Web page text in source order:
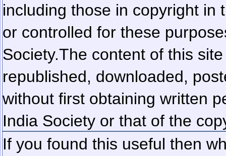
including those in copyright in
or controlled for these
Society.The content of this
republished, downloaded,
without first obtaining written
India Society or that of the
If you found this useful then